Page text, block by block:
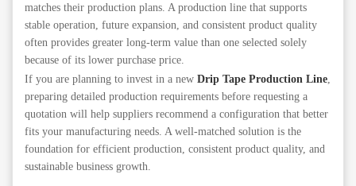
matches their production plans. A production line that supports
stable operation, future expansion, and consistent product quality
often provides greater long-term value than one selected solely
because of its lower purchase price.
If you are planning to invest in a new Drip Tape Production Line
preparing detailed production requirements before requesting a
quotation will help suppliers recommend a configuration that better
fits your manufacturing needs. A well-matched solution is the
foundation for efficient production, consistent product quality, and
sustainable business growth.